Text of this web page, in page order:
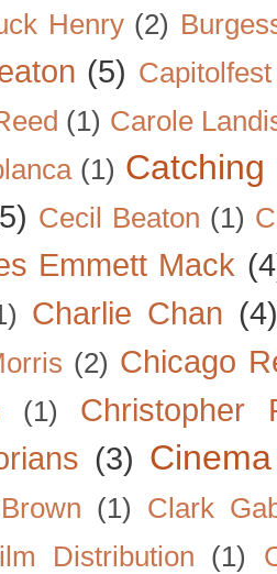
Henry (2)
(5) Capitolfest
(1) Carole
(1)
Cecil Beaton (1)
Emmett Mack
Charlie Chan (4)
(2) Chicago
(1)
Christopher
(3)
(1)
Clark
Distribution
(1)